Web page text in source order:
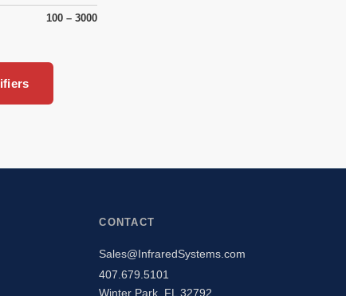
100 – 3000
CONTACT
Sales@InfraredSystems.com
407.679.5101
Winter Park, FL 32792